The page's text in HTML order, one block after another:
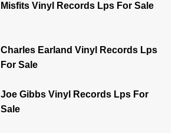
Misfits Vinyl Records Lps For Sale
Charles Earland Vinyl Records Lps
For Sale
Joe Gibbs Vinyl Records Lps For
Sale